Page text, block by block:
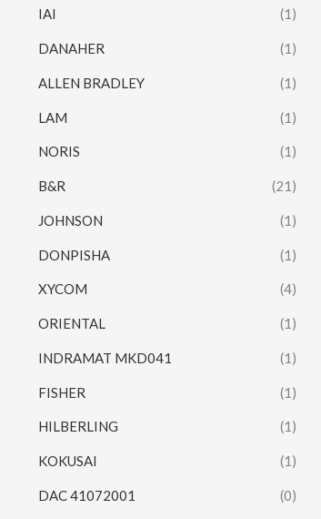
IAI (1)
DANAHER (1)
ALLEN BRADLEY (1)
LAM (1)
NORIS (1)
B&R (21)
JOHNSON (1)
DONPISHA (1)
XYCOM (4)
ORIENTAL (1)
INDRAMAT MKD041 (1)
FISHER (1)
HILBERLING (1)
KOKUSAI (1)
DAC 41072001 (0)